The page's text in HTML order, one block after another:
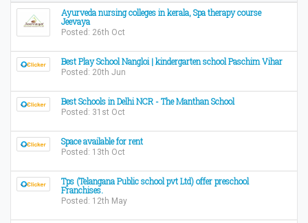
Ayurveda nursing colleges in kerala, Spa therapy course
Jeevaya
Posted: 26th Oct
Best Play School Nangloi | kindergarten school Paschim Vihar
Posted: 20th Jun
Best Schools in Delhi NCR - The Manthan School
Posted: 31st Oct
Space available for rent
Posted: 13th Oct
Tps (Telangana Public school pvt Ltd) offer preschool
Franchises.
Posted: 12th May